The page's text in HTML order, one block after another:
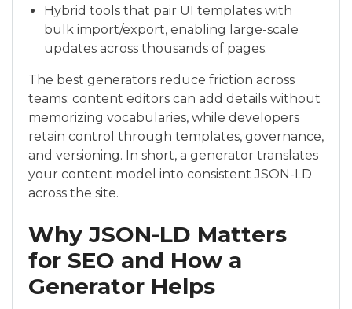
Hybrid tools that pair UI templates with
bulk import/export, enabling large-scale
updates across thousands of pages.
The best generators reduce friction across
teams: content editors can add details without
memorizing vocabularies, while developers
retain control through templates, governance,
and versioning. In short, a generator translates
your content model into consistent JSON-LD
across the site.
Why JSON-LD Matters
for SEO and How a
Generator Helps